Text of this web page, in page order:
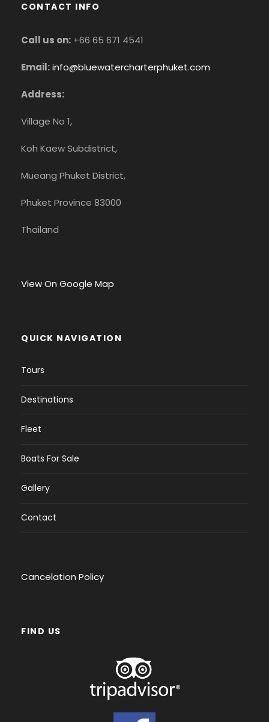
CONTACT INFO
Call us on: +66 65 671 4541
Email:info@bluewatercharterphuket.com
Address:
Village No 1,
Koh Kaew Subdistrict,
Mueang Phuket District,
Phuket Province 83000
Thailand
View On Google Map
QUICK NAVIGATION
Tours
Destinations
Fleet
Boats For Sale
Gallery
Contact
Cancelation Policy
FIND US